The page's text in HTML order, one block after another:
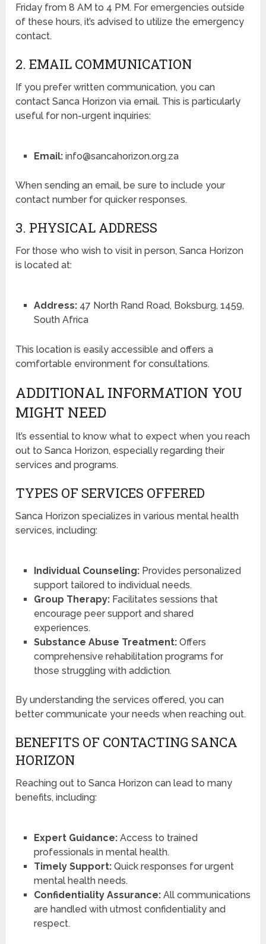
Friday from 8 AM to 4 PM. For emergencies outside
of these hours, it’s advised to utilize the emergency
contact.
2. EMAIL COMMUNICATION
If you prefer written communication, you can
contact Sanca Horizon via email. This is particularly
useful for non-urgent inquiries:
Email:info@sancahorizon.org.za
When sending an email, be sure to include your
contact number for quicker responses.
3. PHYSICAL ADDRESS
For those who wish to visit in person, Sanca Horizon
is located at:
Address:47 North Rand Road, Boksburg, 1459,
South Africa
This location is easily accessible and offers a
comfortable environment for consultations.
ADDITIONAL INFORMATION YOU
MIGHT NEED
It’s essential to know what to expect when you reach
out to Sanca Horizon, especially regarding their
services and programs.
TYPES OF SERVICES OFFERED
Sanca Horizon specializes in various mental health
services, including:
Individual Counseling:Provides personalized
support tailored to individual needs.
Group Therapy:Facilitates sessions that
encourage peer support and shared
experiences.
Substance Abuse Treatment:Offers
comprehensive rehabilitation programs for
those struggling with addiction.
By understanding the services offered, you can
better communicate your needs when reaching out.
BENEFITS OF CONTACTING SANCA
HORIZON
Reaching out to Sanca Horizon can lead to many
benefits, including:
Expert Guidance:Access to trained
professionals in mental health.
Timely Support:Quick responses for urgent
mental health needs.
Confidentiality Assurance:All communications
are handled with utmost confidentiality and
respect.